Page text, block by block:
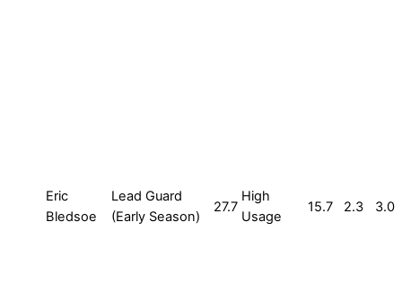
Eric
Bledsoe
Lead Guard
(Early Season)
27.7
High
Usage
15.7 2.3 3.0